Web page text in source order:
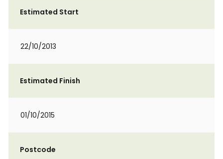
Estimated Start
22/10/2013
Estimated Finish
01/10/2015
Postcode